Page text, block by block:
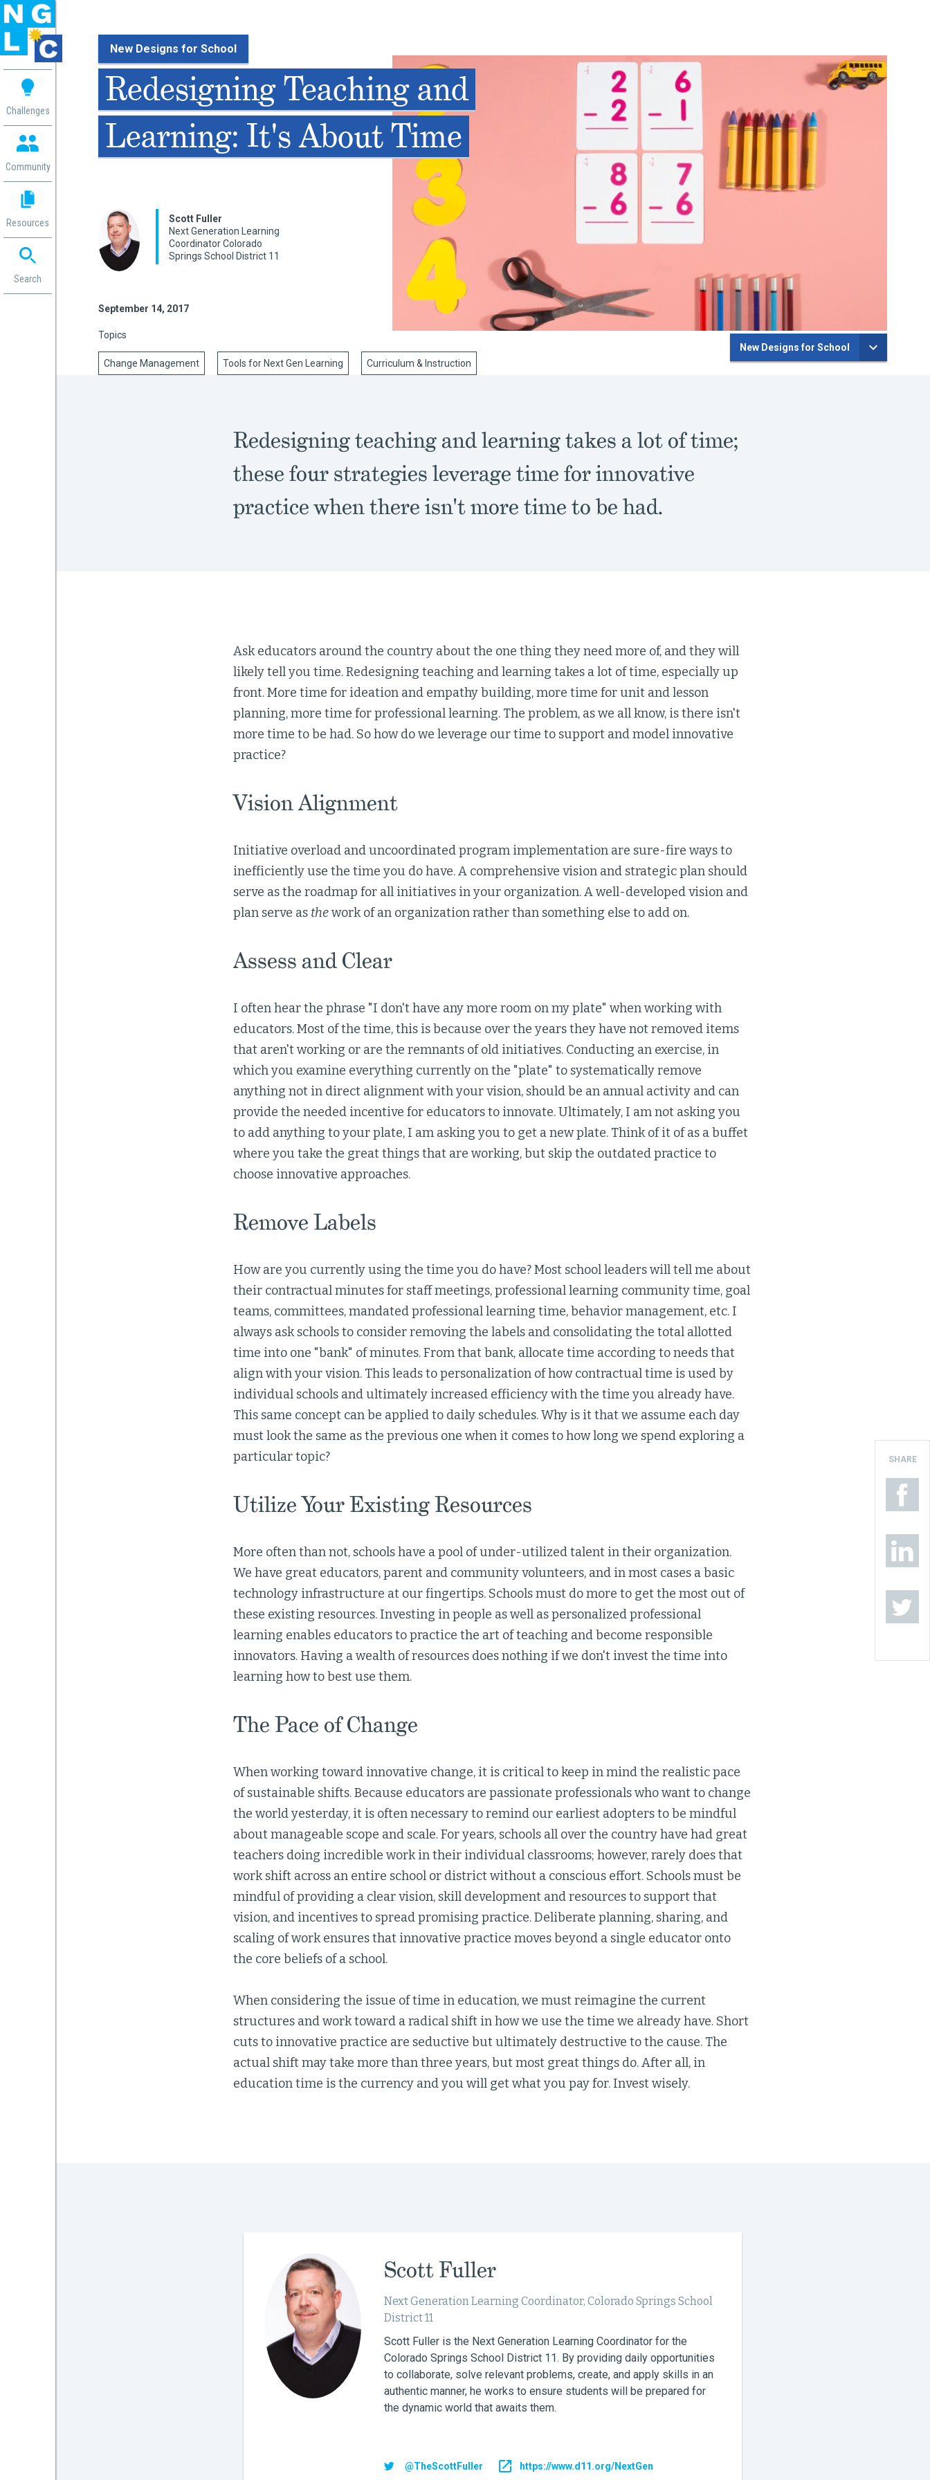
Challenges
Community
Resources
Search
New Designs for School
Redesigning Teaching and
Learning: It's About Time
Scott Fuller
Next Generation Learning
Coordinator Colorado
Springs School District 11
September 14, 2017
Topics
Change Management Tools for Next Gen Learning Curriculum & Instruction
New Designs for School
Redesigning teaching and learning takes a lot of time;
these four strategies leverage time for innovative
practice when there isn't more time to be had.
Ask educators around the country about the one thing they need more of, and they will
likely tell you time. Redesigning teaching and learning takes a lot of time, especially up
front. More time for ideation and empathy building, more time for unit and lesson
planning, more time for professional learning. The problem, as we all know, is there isn't
more time to be had. So how do we leverage our time to support and model innovative
practice?
Vision Alignment
Initiative overload and uncoordinated program implementation are sure-fire ways to
inefficiently use the time you do have. A comprehensive vision and strategic plan should
serve as the roadmap for all initiatives in your organization. A well-developed vision and
plan serve as thework of an organization rather than something else to add on.
Assess and Clear
I often hear the phrase "I don't have any more room on my plate" when working with
educators. Most of the time, this is because over the years they have not removed items
that aren't working or are the remnants of old initiatives. Conducting an exercise, in
which you examine everything currently on the "plate" to systematically remove
anything not in direct alignment with your vision, should be an annual activity and can
provide the needed incentive for educators to innovate. Ultimately, I am not asking you
to add anything to your plate, I am asking you to get a new plate. Think of it of as a buffet
where you take the great things that are working, but skip the outdated practice to
choose innovative approaches.
Remove Labels
How are you currently using the time you do have? Most school leaders will tell me about
their contractual minutes for staff meetings, professional learning community time, goal
teams, committees, mandated professional learning time, behavior management, etc. I
always ask schools to consider removing the labels and consolidating the total allotted
time into one "bank" of minutes. From that bank, allocate time according to needs that
align with your vision. This leads to personalization of how contractual time is used by
individual schools and ultimately increased efficiency with the time you already have.
This same concept can be applied to daily schedules. Why is it that we assume each day
must look the same as the previous one when it comes to how long we spend exploring a
particular topic?
Utilize Your Existing Resources
More often than not, schools have a pool of under-utilized talent in their organization.
We have great educators, parent and community volunteers, and in most cases a basic
technology infrastructure at our fingertips. Schools must do more to get the most out of
these existing resources. Investing in people as well as personalized professional
learning enables educators to practice the art of teaching and become responsible
innovators. Having a wealth of resources does nothing if we don't invest the time into
learning how to best use them.
The Pace of Change
When working toward innovative change, it is critical to keep in mind the realistic pace
of sustainable shifts. Because educators are passionate professionals who want to change
the world yesterday, it is often necessary to remind our earliest adopters to be mindful
about manageable scope and scale. For years, schools all over the country have had great
teachers doing incredible work in their individual classrooms; however, rarely does that
work shift across an entire school or district without a conscious effort. Schools must be
mindful of providing a clear vision, skill development and resources to support that
vision, and incentives to spread promising practice. Deliberate planning, sharing, and
scaling of work ensures that innovative practice moves beyond a single educator onto
the core beliefs of a school.
When considering the issue of time in education, we must reimagine the current
structures and work toward a radical shift in how we use the time we already have. Short
cuts to innovative practice are seductive but ultimately destructive to the cause. The
actual shift may take more than three years, but most great things do. After all, in
education time is the currency and you will get what you pay for. Invest wisely.
Scott Fuller
Next Generation Learning Coordinator, Colorado Springs School
District 11
Scott Fuller is the Next Generation Learning Coordinator for the
Colorado Springs School District 11. By providing daily opportunities
to collaborate, solve relevant problems, create, and apply skills in an
authentic manner, he works to ensure students will be prepared for
the dynamic world that awaits them.
@TheScottFuller https://www.d11.org/NextGen
SHARE